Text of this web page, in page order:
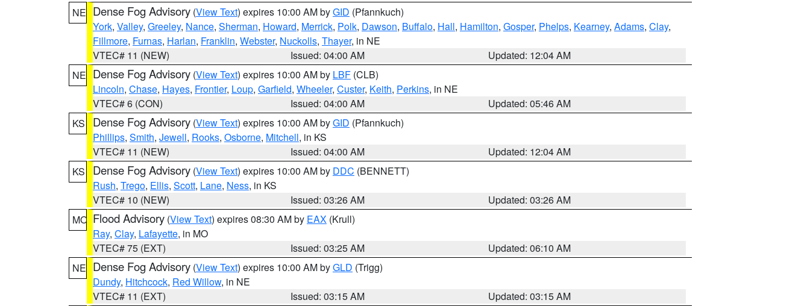
NE Dense Fog Advisory (View Text) expires 10:00 AM byGID (Pfannkuch)
York, Valley, Greeley, Nance, Sherman, Howard, Merrick, Polk, Dawson, Buffalo, Hall, Hamilton, Gosper, Phelps, Kearney, Adams, Clay,
Fillmore, Furnas, Harlan, Franklin, Webster, Nuckolls, Thayer, in NE
VTEC# 11 (NEW)
Issued: 04:00 AM
Updated: 12:04 AM
NE Dense Fog Advisory (View Text) expires 10:00 AM by LBF (CLB)
Lincoln, Chase, Hayes, Frontier, Loup, Garfield, Wheeler, Custer, Keith, Perkins, in NE
VTEC# 6 (CON)
Issued: 04:00 AM
Updated: 05:46 AM
KS
Dense Fog Advisory (View Text) expires 10:00 AM byGID (Pfannkuch)
Phillips, Smith, Jewell, Rooks, Osborne, Mitchell, in KS
VTEC# 11 (NEW)
Issued: 04:00 AM
Updated: 12:04 AM
KS
Dense Fog Advisory (View Text) expires 10:00 AM by DDC (BENNETT)
Rush, Trego, Ellis, Scott, Lane, Ness, in KS
VTEC# 10 (NEW)
Issued: 03:26 AM
Updated: 03:26 AM
MO Flood Advisory (View Text) expires 08:30 AM by EAX (Krull)
Ray, Clay, Lafayette, in MO
VTEC# 75 (EXT)
Issued: 03:25 AM
Updated: 06:10 AM
NE Dense Fog Advisory (View Text) expires 10:00 AM byGLD (Trigg)
Dundy, Hitchcock, Red Willow, in NE
VTEC# 11 (EXT)
Issued: 03:15 AM
Updated: 03:15 AM